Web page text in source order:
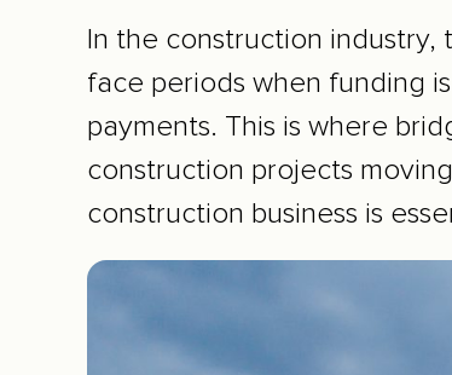
In the construction industry,
face periods when funding
payments. This is where
construction projects
construction business is